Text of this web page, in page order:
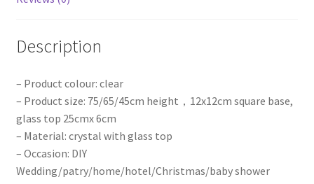
Description
– Product colour: clear
– Product size: 75/65/45cm height，12x12cm square base,
glass top 25cmx 6cm
– Material: crystal with glass top
– Occasion: DIY
Wedding/patry/home/hotel/Christmas/baby shower